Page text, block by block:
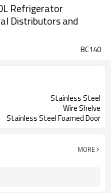
Refrigerator
Distributors and
BC140
Stainless Steel
Wire Shelve
Stainless Steel Foamed Door
MORE